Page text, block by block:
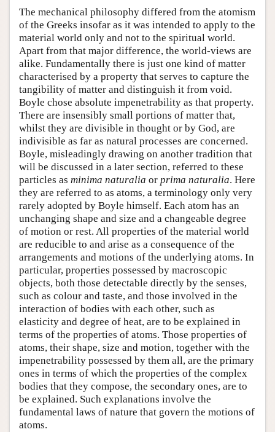
The mechanical philosophy differed from the atomism
of the Greeks insofar as it was intended to apply to the
material world only and not to the spiritual world.
Apart from that major difference, the world-views are
alike. Fundamentally there is just one kind of matter
characterised by a property that serves to capture the
tangibility of matter and distinguish it from void.
Boyle chose absolute impenetrability as that property.
There are insensibly small portions of matter that,
whilst they are divisible in thought or by God, are
indivisible as far as natural processes are concerned.
Boyle, misleadingly drawing on another tradition that
will be discussed in a later section, referred to these
particles as minima naturalia or prima naturalia. Here
they are referred to as atoms, a terminology only very
rarely adopted by Boyle himself. Each atom has an
unchanging shape and size and a changeable degree
of motion or rest. All properties of the material world
are reducible to and arise as a consequence of the
arrangements and motions of the underlying atoms. In
particular, properties possessed by macroscopic
objects, both those detectable directly by the senses,
such as colour and taste, and those involved in the
interaction of bodies with each other, such as
elasticity and degree of heat, are to be explained in
terms of the properties of atoms. Those properties of
atoms, their shape, size and motion, together with the
impenetrability possessed by them all, are the primary
ones in terms of which the properties of the complex
bodies that they compose, the secondary ones, are to
be explained. Such explanations involve the
fundamental laws of nature that govern the motions of
atoms.